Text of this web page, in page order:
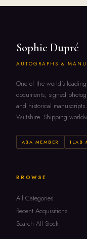
Sophie Dupré
AUTOGRAPHS &
One of the world's
documents, signed
and historical
Wiltshire. Shipping
ABA MEMBER ILAB
BROWSE
All Categories
Recent Acquisitions
Search All Stock